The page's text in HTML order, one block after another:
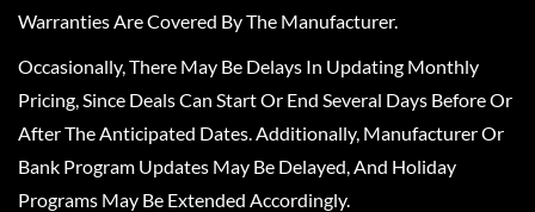
Warranties Are Covered By The Manufacturer.
Occasionally, There May Be Delays In Updating Monthly
Pricing, Since Deals Can Start Or End Several Days Before Or
After The Anticipated Dates. Additionally, Manufacturer Or
Bank Program Updates May Be Delayed, And Holiday
Programs May Be Extended Accordingly.